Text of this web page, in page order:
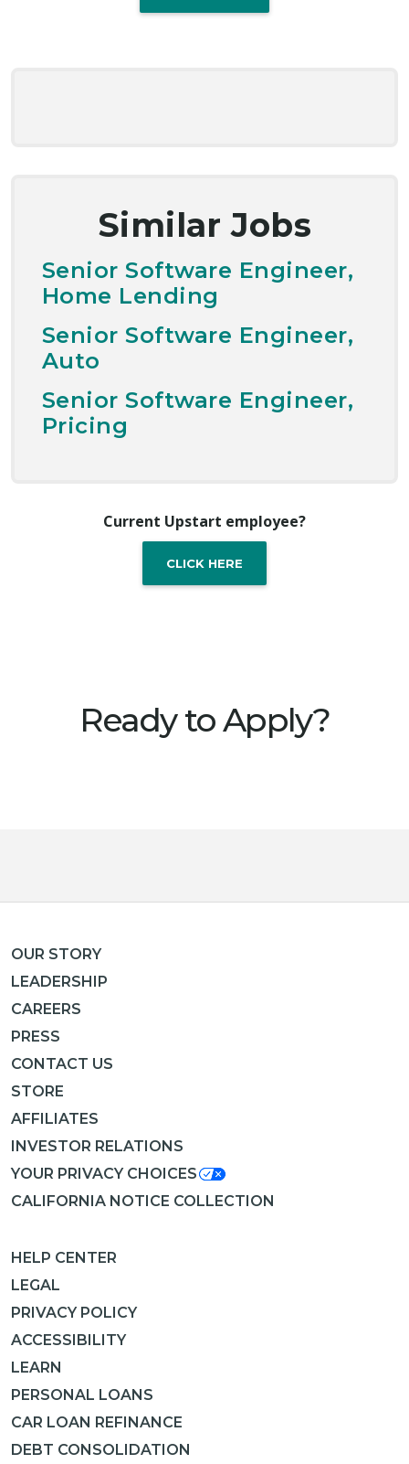
Similar Jobs
Senior Software Engineer,
Home Lending
Senior Software Engineer,
Auto
Senior Software Engineer,
Pricing
Current Upstart employee?
CLICK HERE
Ready to Apply?
OUR STORY
LEADERSHIP
CAREERS
PRESS
CONTACT US
STORE
AFFILIATES
INVESTOR RELATIONS
YOUR PRIVACY CHOICES
CALIFORNIA NOTICE COLLECTION
HELP CENTER
LEGAL
PRIVACY POLICY
ACCESSIBILITY
LEARN
PERSONAL LOANS
CAR LOAN REFINANCE
DEBT CONSOLIDATION